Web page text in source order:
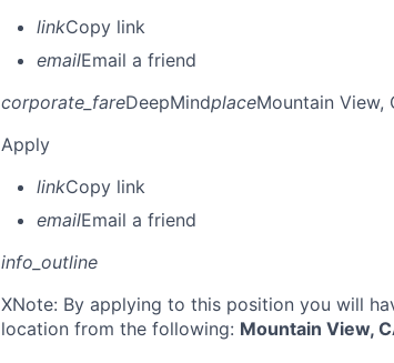
linkCopy link
emailEmail a friend
corporate_fareDeepMindplaceMountain View,
Apply
linkCopy link
emailEmail a friend
info_outline
XNote: By applying to this position you will
location from the following: Mountain View,